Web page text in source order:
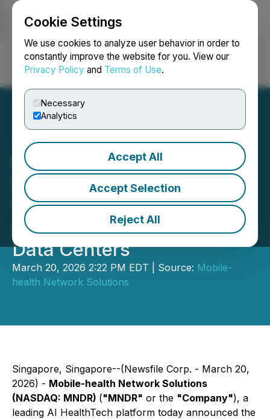
Cookie Settings
We use cookies to analyze user behavior in order to
constantly improve the website for you. View our
Privacy Policy and Terms of Use.
Necessary
Analytics
Accept All
Accept Selection
Reject All
Login Search Français
Mobile-health Network
Solutions Announces
Updated MOU for
Acquisition of Malaysian AI
Data Centers
March 20, 2026 2:22 PM EDT | Source: Mobile-
health Network Solutions
Singapore, Singapore--(Newsfile Corp. - March 20,
2026) - Mobile-health Network Solutions
(NASDAQ: MNDR) ("MNDR" or the "Company"), a
leading AI HealthTech platform today announced the